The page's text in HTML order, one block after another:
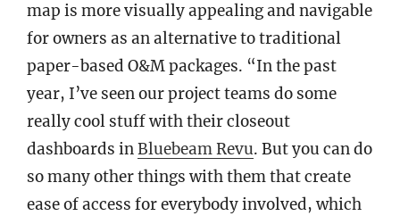
map is more visually appealing and navigable
for owners as an alternative to traditional
paper-based O&M packages. “In the past
year, I’ve seen our project teams do some
really cool stuff with their closeout
dashboards inBluebeam Revu. But you can do
so many other things with them that create
ease of access for everybody involved, which